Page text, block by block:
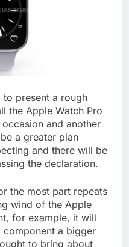
present a rough
the Apple Watch Pro
and another
a greater plan
and there will be
the declaration.
the most part repeats
wind of the Apple
for example, it will
component a bigger
to bring about